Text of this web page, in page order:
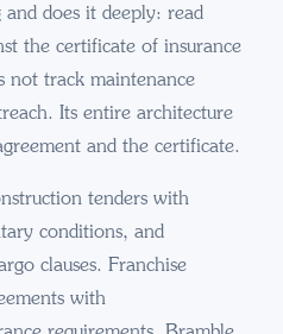
does it deeply: read
the certificate of insurance
not track maintenance
Its entire architecture
and the certificate.
tenders with
conditions, and
clauses. Franchise
with